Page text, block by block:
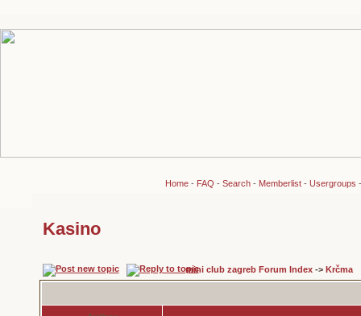
Home- FAQ - Search- Memberlist- Usergroups
Kasino
mini club zagreb Forum Index-> Krčma